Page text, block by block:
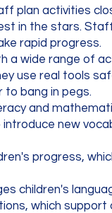
plan activities
in the stars.
rapid progress.
a wide range of
use real tools
to bang in pegs.
and
new
progress,
children's
which